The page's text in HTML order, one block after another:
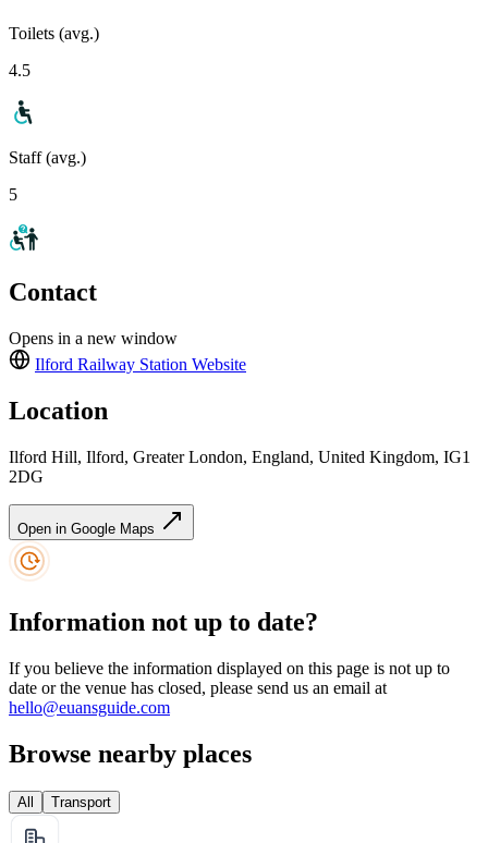
Toilets (avg.)
4.5
Staff (avg.)
5
Contact
Opens in a new window
Ilford Railway Station Website
Location
Ilford Hill, Ilford, Greater London, England, United Kingdom, IG1
2DG
Open in Google Maps
Information not up to date?
If you believe the information displayed on this page is not up to
date or the venue has closed, please send us an email at
hello@euansguide.com
Browse nearby places
All Transport